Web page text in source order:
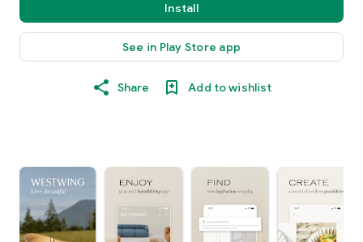
Install
See in Play Store app
Share Add to wishlist